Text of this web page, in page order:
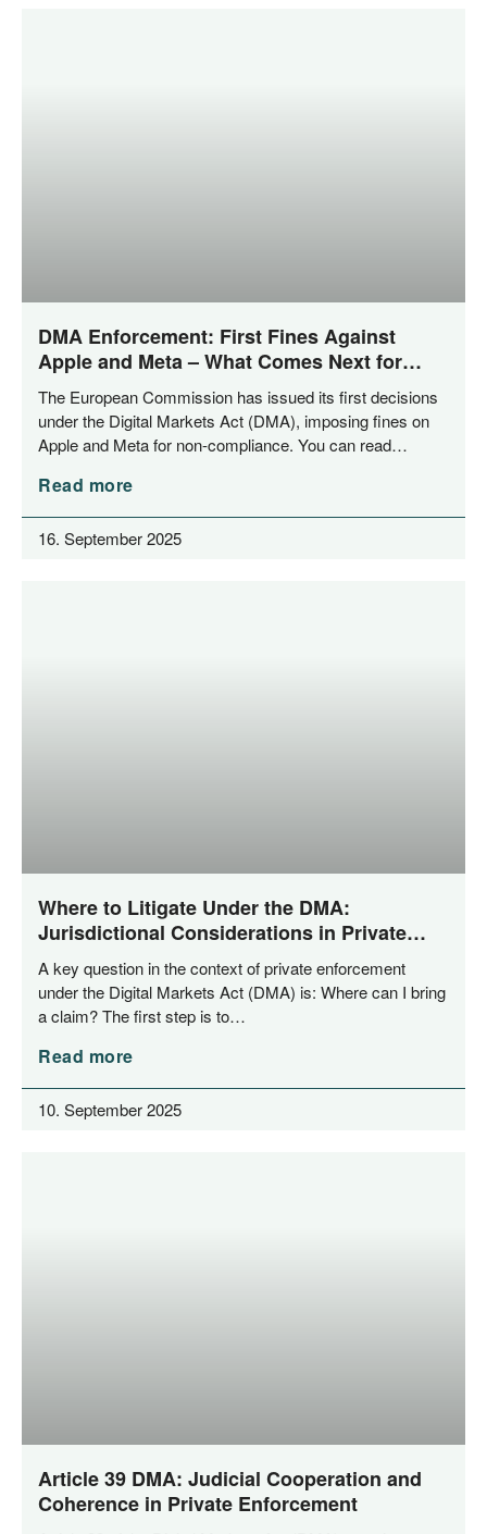
DMA Enforcement: First Fines Against
Apple and Meta – What Comes Next for
Private Enforcement?
The Euro­pean Com­mis­si­on has issued its first decis­i­ons
under the Digi­tal Mar­kets Act (DMA), impo­sing fines on
Apple and Meta for non-com­­pli­­an­ce. You can read…
Read more
16. September 2025
Where to Litigate Under the DMA:
Jurisdictional Considerations in Private
Enforcement
A key ques­ti­on in the con­text of pri­va­te enforce­ment
under the Digi­tal Mar­kets Act (DMA) is: Whe­re can I bring
a cla­im? The first step is to…
Read more
10. September 2025
Article 39 DMA: Judicial Cooperation and
Coherence in Private Enforcement